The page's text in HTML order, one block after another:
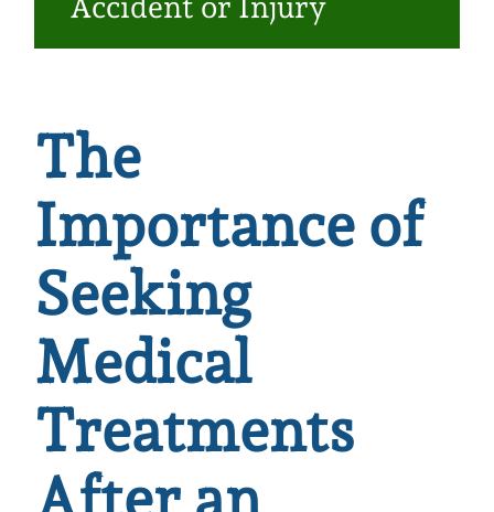
The
Importance of
Seeking
Medical
Treatments